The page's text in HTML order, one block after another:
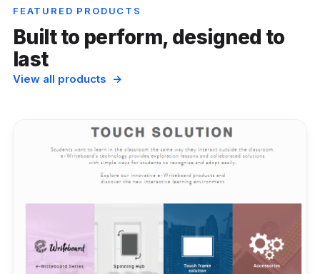
FEATURED PRODUCTS
Built to perform, designed to
last
View all products →